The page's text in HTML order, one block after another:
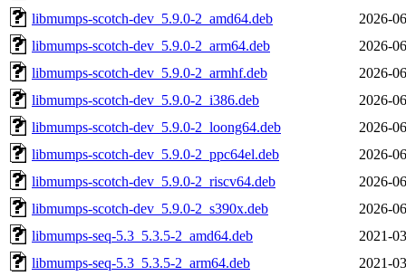
libmumps-scotch-dev_5.9.0-2_amd64.deb
2026-
libmumps-scotch-dev_5.9.0-2_arm64.deb
2026-
libmumps-scotch-dev_5.9.0-2_armhf.deb
2026-
libmumps-scotch-dev_5.9.0-2_i386.deb
2026-
libmumps-scotch-dev_5.9.0-2_loong64.deb
2026-
libmumps-scotch-dev_5.9.0-2_ppc64el.deb
2026-
libmumps-scotch-dev_5.9.0-2_riscv64.deb
2026-
libmumps-scotch-dev_5.9.0-2_s390x.deb
2026-
libmumps-seq-5.3_5.3.5-2_amd64.deb
2021-
libmumps-seq-5.3_5.3.5-2_arm64.deb
2021-